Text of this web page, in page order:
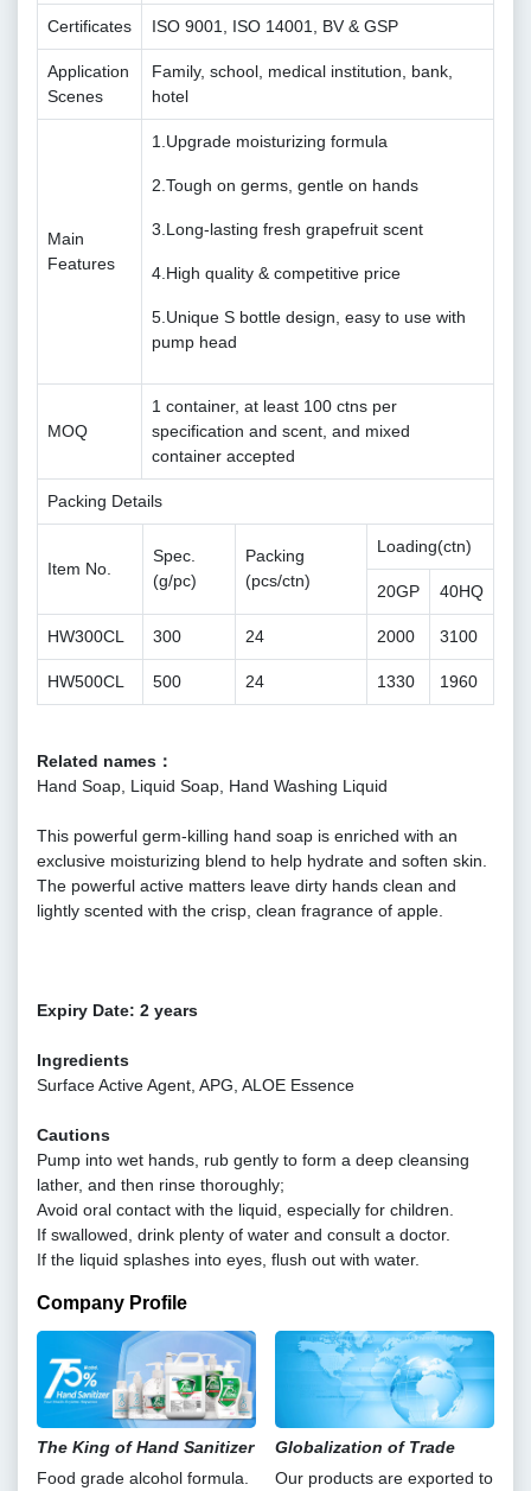
Certificates ISO 9001, ISO 14001, BV & GSP
Application
Scenes
Family, school, medical institution, bank,
hotel
Main
Features
1.Upgrade moisturizing formula
2.Tough on germs, gentle on hands
3.Long-lasting fresh grapefruit scent
4.High quality & competitive price
5.Unique S bottle design, easy to use with
pump head
MOQ
1 container, at least 100 ctns per
specification and scent, and mixed
container accepted
Packing Details
Item No.
Spec.
(g/pc)
Packing
(pcs/ctn)
Loading(ctn)
20GP 40HQ
HW300CL 300 24 2000 3100
HW500CL 500 24 1330 1960
Related names：
Hand Soap, Liquid Soap, Hand Washing Liquid
This powerful germ-killing hand soap is enriched with an
exclusive moisturizing blend to help hydrate and soften skin.
The powerful active matters leave dirty hands clean and
lightly scented with the crisp, clean fragrance of apple.
Expiry Date: 2 years
Ingredients
Surface Active Agent, APG, ALOE Essence
Cautions
Pump into wet hands, rub gently to form a deep cleansing
lather, and then rinse thoroughly;
Avoid oral contact with the liquid, especially for children.
If swallowed, drink plenty of water and consult a doctor.
If the liquid splashes into eyes, flush out with water.
Company Profile
The King of Hand Sanitizer
Food grade alcohol formula.
Globalization of Trade
Our products are exported to